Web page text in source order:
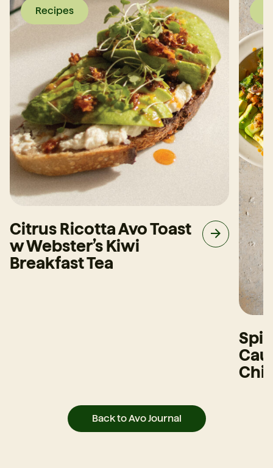
Recipes
Citrus Ricotta Avo Toast
w Webster’s Kiwi
Breakfast Tea
Back to Avo Journal